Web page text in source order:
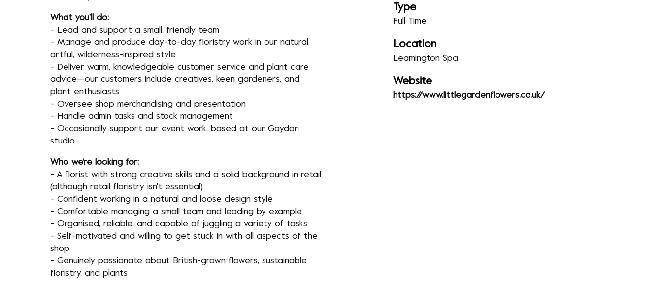
What you’ll do:
- Lead and support a small, friendly team
- Manage and produce day-to-day floristry work in our natural,
artful, wilderness-inspired style
- Deliver warm, knowledgeable customer service and plant care
advice—our customers include creatives, keen gardeners, and
plant enthusiasts
- Oversee shop merchandising and presentation
- Handle admin tasks and stock management
- Occasionally support our event work, based at our Gaydon
studio
Who we’re looking for:
- A florist with strong creative skills and a solid background in retail
(although retail floristry isn't essential)
- Confident working in a natural and loose design style
- Comfortable managing a small team and leading by example
- Organised, reliable, and capable of juggling a variety of tasks
- Self-motivated and willing to get stuck in with all aspects of the
shop
- Genuinely passionate about British-grown flowers, sustainable
floristry, and plants
Type
Full Time
Location
Leamington Spa
Website
https://www.littlegardenflowers.co.uk/